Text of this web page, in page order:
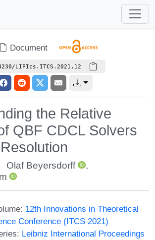
Document
LIPIcs.ITCS.2021.12
the Relative
QBF CDCL Solvers
Olaf Beyersdorff
,
12th Innovations in Theoretical
Conference (ITCS 2021)
Leibniz International Proceedings